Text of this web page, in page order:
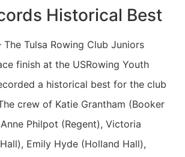
Historical Best
The Tulsa Rowing Club Juniors
finish at the USRowing Youth
a historical best for the club
crew of Katie Grantham (Booker
Philpot (Regent), Victoria
Emily Hyde (Holland Hall),